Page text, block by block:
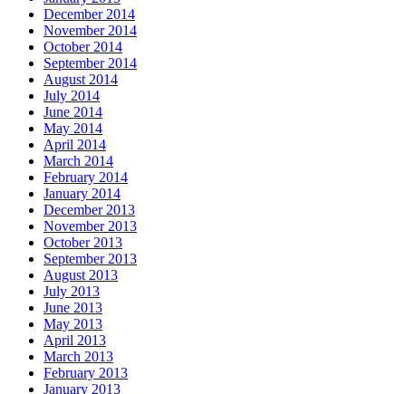
December 2014
November 2014
October 2014
September 2014
August 2014
July 2014
June 2014
May 2014
April 2014
March 2014
February 2014
January 2014
December 2013
November 2013
October 2013
September 2013
August 2013
July 2013
June 2013
May 2013
April 2013
March 2013
February 2013
January 2013